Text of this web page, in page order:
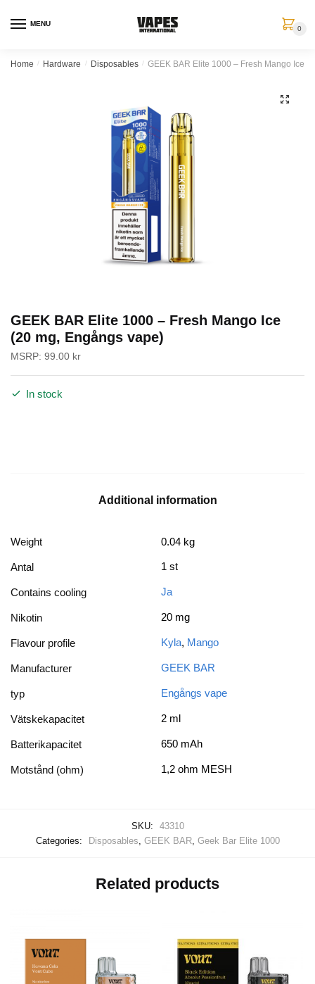
MENU
0
Home / Hardware / Disposables / GEEK BAR Elite 1000 – Fresh Mango Ice
🔍
GEEK BAR Elite 1000 – Fresh Mango Ice
(20 mg, Engångs vape)
MSRP: 99.00 kr
In stock
Additional information
Weight 0.04 kg
Antal 1 st
Contains cooling Ja
Nikotin 20 mg
Flavour profile Kyla, Mango
Manufacturer GEEK BAR
typ Engångs vape
Vätskekapacitet 2 ml
Batterikapacitet 650 mAh
Motstånd (ohm) 1,2 ohm MESH
SKU:
43310
Categories:
Disposables GEEK BAR, Geek Bar Elite 1000
Related products